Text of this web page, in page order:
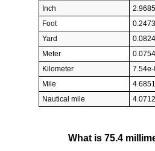
Inch
Foot
Yard
Meter
Kilometer
Mile
Nautical mile
What is 75.4